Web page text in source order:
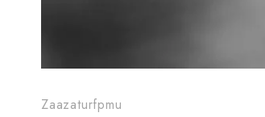
Zaazaturfpmu